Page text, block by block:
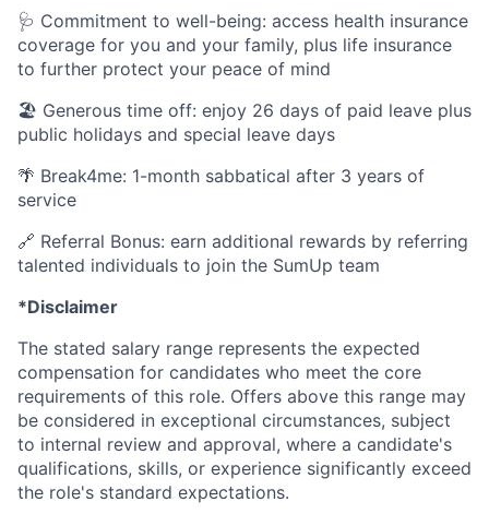
🩺 Commitment to well-being: access health insurance
coverage for you and your family, plus life insurance
to further protect your peace of mind
🏖️ Generous time off: enjoy 26 days of paid leave plus
public holidays and special leave days
🌴 Break4me: 1-month sabbatical after 3 years of
service
🔗 Referral Bonus: earn additional rewards by referring
talented individuals to join the SumUp team
*Disclaimer
The stated salary range represents the expected
compensation for candidates who meet the core
requirements of this role. Offers above this range may
be considered in exceptional circumstances, subject
to internal review and approval, where a candidate's
qualifications, skills, or experience significantly exceed
the role's standard expectations.